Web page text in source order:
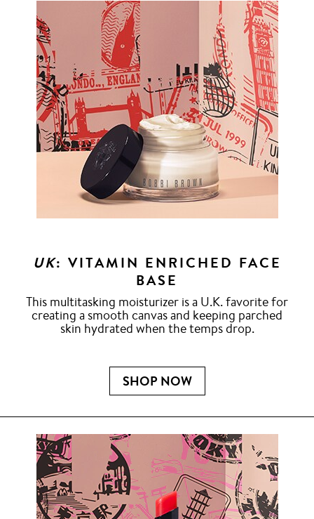
UK: VITAMIN ENRICHED FACE
BASE
This multitasking moisturizer is a U.K. favorite for
creating a smooth canvas and keeping parched
skin hydrated when the temps drop.
SHOP NOW